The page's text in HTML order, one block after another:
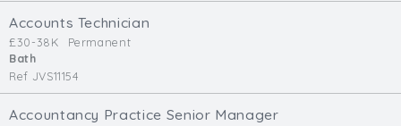
Accounts Technician
£30-38K
Permanent
Bath
Ref JVS11154
Accountancy Practice Senior Manager